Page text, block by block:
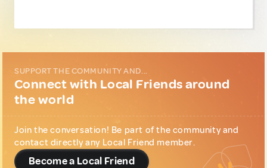
SUPPORT THE COMMUNITY AND...
Connect with Local Friends around
the world
Join the conversation! Be part of the community and
contact directly any Local Friend member.
Become a Local Friend